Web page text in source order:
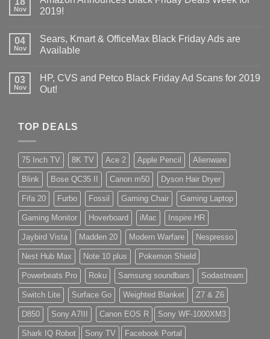
Nov
2019!
04
Nov
Sears, Kmart & OfficeMax Black Friday Ads are
Available
03
Nov
HP, CVS and Petco Black Friday Ad Scans for 2019
Out!
TOP DEALS
75 Inch TV 8K TV Ace 2 Apple Pencil Alienware
Blink Bose QC35 II Canon m50 Dyson Hair Dryer
Fifa 20 Furbo Fossil Gaming Chair Gaming Laptop
Gaming Monitor Hoverboard iMac Inspire HR
Jaybird Vista Madden 20 Modern Warfare Nespresso
Nest Hub Max Note 10 plus Pokemon Shield
Powerbeats Pro Roku Samsung soundbars Sodastream
Switch Lite Surface Go Weighted Blanket Z7 & Z6
D850 Sony A7III Canon EOS R Sony WF-1000XM3
Shark IQ Robot Sony TV Facebook Portal